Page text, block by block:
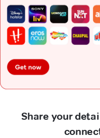
Share your